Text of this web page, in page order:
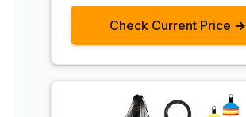
Check Current Price →